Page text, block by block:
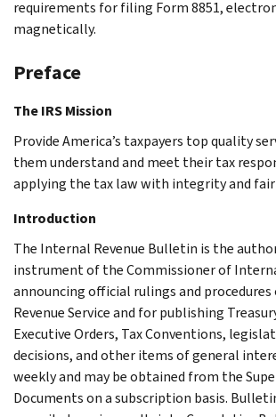
requirements for filing Form 8851,
magnetically.
Preface
The IRS Mission
Provide America’s taxpayers top quality
them understand and meet their tax
applying the tax law with integrity and
Introduction
The Internal Revenue Bulletin is the
instrument of the Commissioner of
announcing official rulings and
Revenue Service and for publishing
Executive Orders, Tax Conventions,
decisions, and other items of general
weekly and may be obtained from the
Documents on a subscription basis.